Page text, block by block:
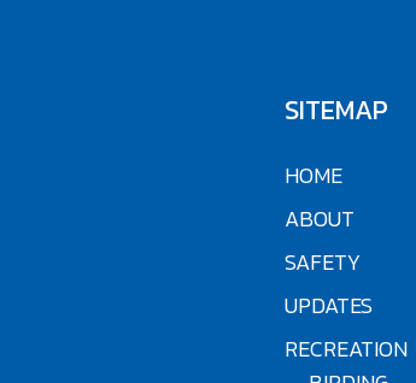
SITEMAP
HOME
ABOUT
SAFETY
UPDATES
RECREATION